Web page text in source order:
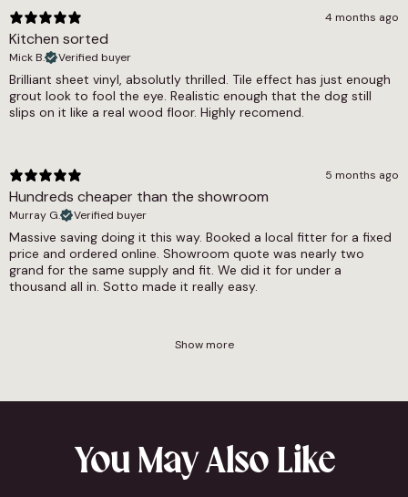
vinyl selections provide useful practical
references.
4 months ago
Kitchen sorted
Mick B. Verified buyer
Brilliant sheet vinyl, absolutly thrilled. Tile effect has just enough
grout look to fool the eye. Realistic enough that the dog still
slips on it like a real wood floor. Highly recomend.
5 months ago
Hundreds cheaper than the showroom
Murray G. Verified buyer
Massive saving doing it this way. Booked a local fitter for a fixed
price and ordered online. Showroom quote was nearly two
grand for the same supply and fit. We did it for under a
thousand all in. Sotto made it really easy.
Show more
You May Also Like